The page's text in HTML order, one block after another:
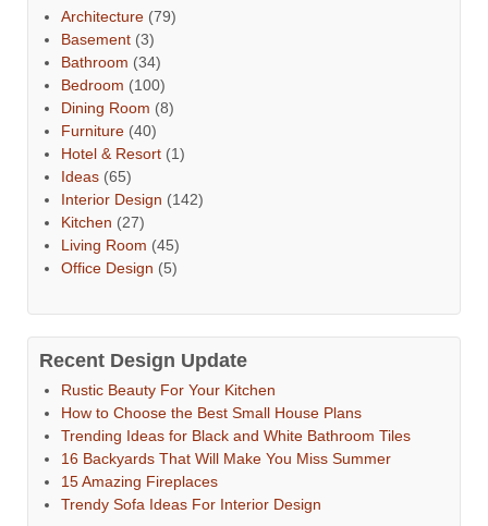
Architecture (79)
Basement (3)
Bathroom (34)
Bedroom (100)
Dining Room (8)
Furniture (40)
Hotel & Resort (1)
Ideas (65)
Interior Design (142)
Kitchen (27)
Living Room (45)
Office Design (5)
Recent Design Update
Rustic Beauty For Your Kitchen
How to Choose the Best Small House Plans
Trending Ideas for Black and White Bathroom Tiles
16 Backyards That Will Make You Miss Summer
15 Amazing Fireplaces
Trendy Sofa Ideas For Interior Design